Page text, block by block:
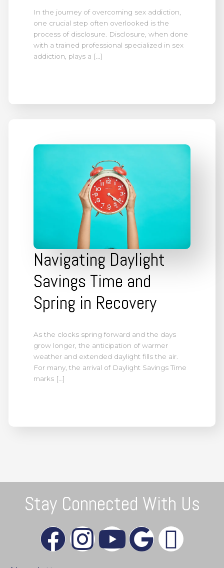
In the journey of overcoming sex addiction,
one crucial step often overlooked is the
process of disclosure. Disclosure, when done
with a trained professional specialized in sex
addiction, plays a […]
Navigating Daylight
Savings Time and
Spring in Recovery
As the clocks spring forward and the days
grow longer, the anticipation of warmer
weather and extended daylight fills the air.
For many, the arrival of Daylight Savings Time
marks […]
Stay Connected With Us
F I
Y G X